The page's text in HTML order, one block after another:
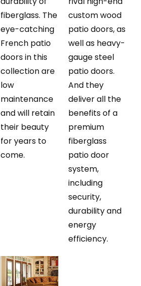
fiberglass. The
eye-catching
French patio
doors in this
collection are
low
maintenance
and will retain
their beauty
for years to
come.
custom wood
patio doors, as
well as heavy-
gauge steel
patio doors.
And they
deliver all the
benefits of a
premium
fiberglass
patio door
system,
including
security,
durability and
energy
efficiency.